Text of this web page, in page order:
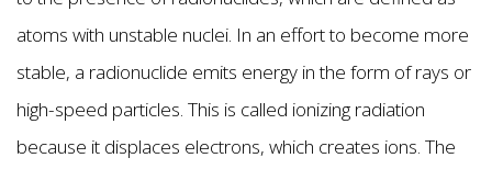
atoms with unstable nuclei. In an effort to become more
stable, a radionuclide emits energy in the form of rays or
high-speed particles. This is called ionizing radiation
because it displaces electrons, which creates ions. The